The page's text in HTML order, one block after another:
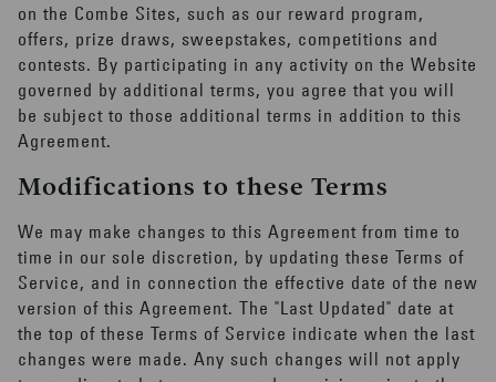
on the Combe Sites, such as our reward program,
offers, prize draws, sweepstakes, competitions and
contests. By participating in any activity on the Website
governed by additional terms, you agree that you will
be subject to those additional terms in addition to this
Agreement.
Modifications to these Terms
We may make changes to this Agreement from time to
time in our sole discretion, by updating these Terms of
Service, and in connection the effective date of the new
version of this Agreement. The "Last Updated" date at
the top of these Terms of Service indicate when the last
changes were made. Any such changes will not apply